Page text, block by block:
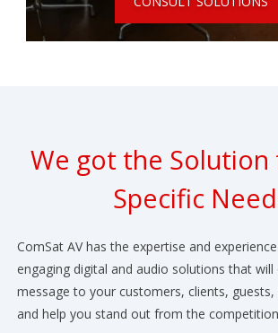
We got the
Specific
ComSat AV has the expertise and
engaging digital and audio solutions that will
message to your customers, clients,
and help you stand out from the